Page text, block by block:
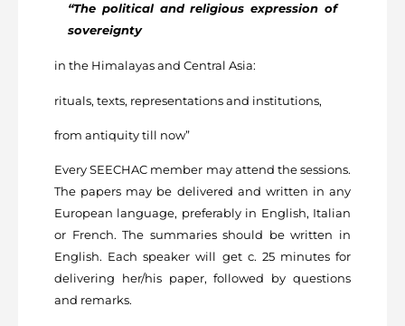
“The political and religious expression of
sovereignty
in the Himalayas and Central Asia:
rituals, texts, representations and institutions,
from antiquity till now”
Every SEECHAC member may attend the sessions.
The papers may be delivered and written in any
European language, preferably in English, Italian
or French. The summaries should be written in
English. Each speaker will get c. 25 minutes for
delivering her/his paper, followed by questions
and remarks.